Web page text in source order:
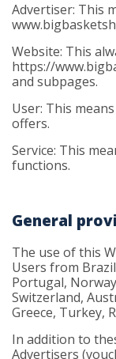
Advertiser: This
Website: This
https://
and subpages.
User: This
offers.
Service: This
functions.
General
The use of this
Users from
Portugal,
Switzerland,
Greece, Turkey,
In addition to
Advertisers